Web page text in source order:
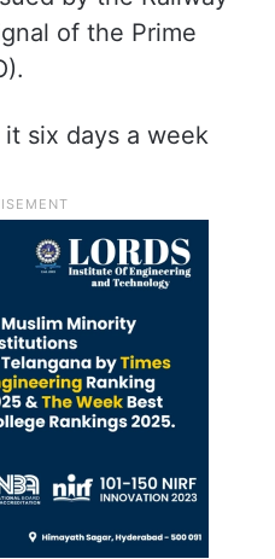
of the Prime
six days a week